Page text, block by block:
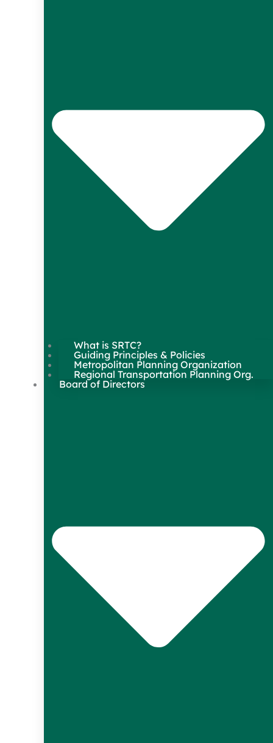
What is SRTC?
Guiding Principles & Policies
Metropolitan Planning Organization
Regional Transportation Planning Org.
Board of Directors